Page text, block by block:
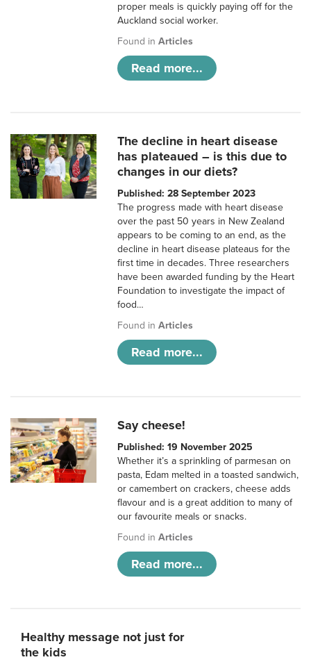
proper meals is quickly paying off for the
Auckland social worker.
Found inArticles
Read more...
The decline in heart disease
has plateaued – is this due to
changes in our diets?
Published: 28 September 2023
The progress made with heart disease
over the past 50 years in New Zealand
appears to be coming to an end, as the
decline in heart disease plateaus for the
first time in decades. Three researchers
have been awarded funding by the Heart
Foundation to investigate the impact of
food…
Found inArticles
Read more...
Say cheese!
Published: 19 November 2025
Whether it’s a sprinkling of parmesan on
pasta, Edam melted in a toasted sandwich,
or camembert on crackers, cheese adds
flavour and is a great addition to many of
our favourite meals or snacks.
Found inArticles
Read more...
Healthy message not just for
the kids